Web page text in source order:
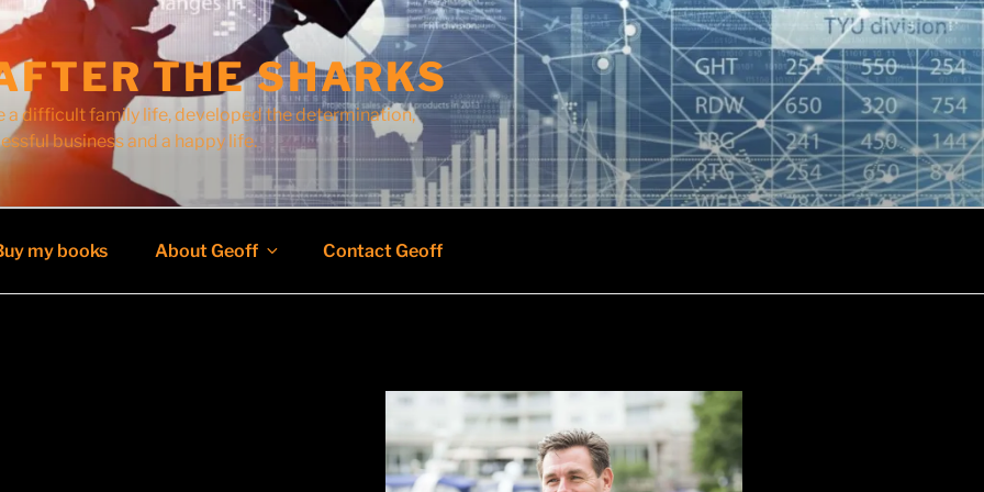
THE SHARKS
a difficult family life, developed the determination,
business and a happy life.
my books About Geoff Contact Geoff